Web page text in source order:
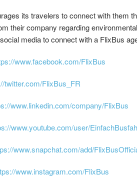
its travelers to connect with them
their company regarding
media to connect with a FlixBus
www.facebook.com/FlixBus
twitter.com/FlixBus_FR
www.linkedin.com/company/FlixBus
www.youtube.com/user/
www.snapchat.com/add/
www.instagram.com/FlixBus